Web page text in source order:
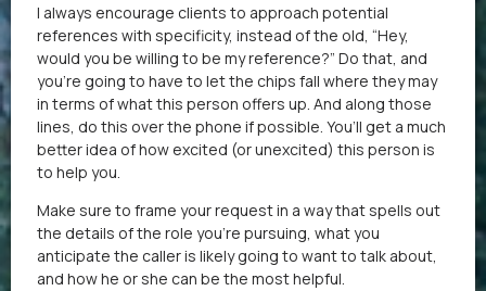
I always encourage clients to approach potential
references with specificity, instead of the old, “Hey,
would you be willing to be my reference?” Do that, and
you’re going to have to let the chips fall where they may
in terms of what this person offers up. And along those
lines, do this over the phone if possible. You’ll get a much
better idea of how excited (or unexcited) this person is
to help you.
Make sure to frame your request in a way that spells out
the details of the role you’re pursuing, what you
anticipate the caller is likely going to want to talk about,
and how he or she can be the most helpful.